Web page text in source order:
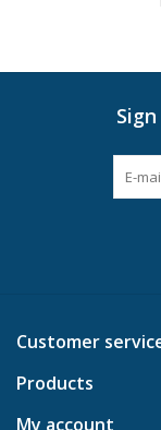
Customer
Products
My account